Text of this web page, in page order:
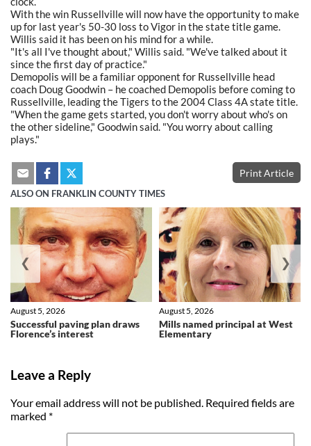
With the win Russellville will now have the opportunity to make
up for last year's 50-30 loss to Vigor in the state title game.
Willis said it has been on his mind for a while.
"It's all I've thought about," Willis said. "We've talked about it
since the first day of practice."
Demopolis will be a familiar opponent for Russellville head
coach Doug Goodwin – he coached Demopolis before coming to
Russellville, leading the Tigers to the 2004 Class 4A state title.
"When the game gets started, you don't worry about who's on
the other sideline," Goodwin said. "You worry about calling
plays."
Print Article
ALSO ON FRANKLIN COUNTY TIMES
Successful paving plan draws
Florence’s interest
August 5, 2026
Mills named principal at West
Elementary
August 5, 2026
❮ ❯
Leave a Reply
Your email address will not be published. Required fields are
marked *